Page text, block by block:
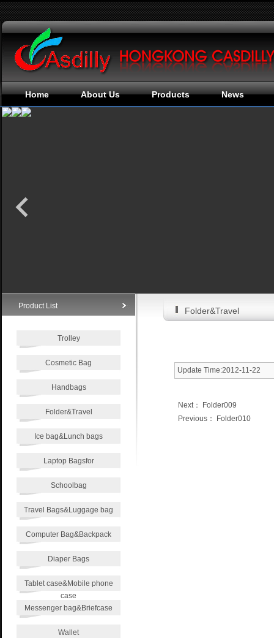
Home About Us Products News
Product List
Trolley
Cosmetic Bag
Handbags
Folder&Travel
Ice bag&Lunch bags
Laptop Bagsfor
Schoolbag
Travel Bags&Luggage bag
Computer Bag&Backpack
Diaper Bags
Tablet case&Mobile phone
case
Messenger bag&Briefcase
Wallet
Folder&Travel
Update Time:2012-11-22
Next：
Folder009
Previous：
Folder010